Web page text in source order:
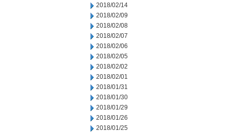
2018/02/14
2018/02/09
2018/02/08
2018/02/07
2018/02/06
2018/02/05
2018/02/02
2018/02/01
2018/01/31
2018/01/30
2018/01/29
2018/01/26
2018/01/25